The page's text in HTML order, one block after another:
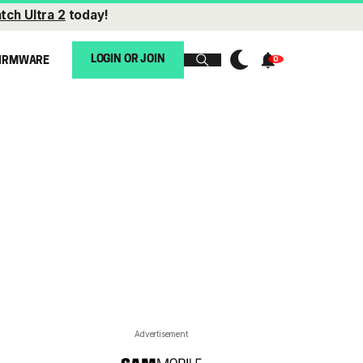
Ultra 2 today!
LOGIN OR JOIN
Advertisement